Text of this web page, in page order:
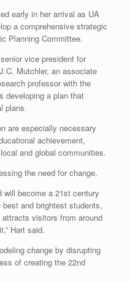
early in her arrival as UA
a comprehensive strategic
Planning Committee.
vice president for
Mutchler, an associate
professor with the
developing a plan that
plans.
are especially necessary
achievement,
and global communities.
the need for change.
will become a 21st century
and brightest students,
visitors from around
Hart said.
change by disrupting
of creating the 22nd